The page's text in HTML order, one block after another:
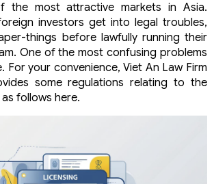
the most attractive markets in Asia.
investors get into legal troubles,
things before lawfully running their
One of the most confusing problems
For your convenience, Viet An Law Firm
some regulations relating to the
follows here.